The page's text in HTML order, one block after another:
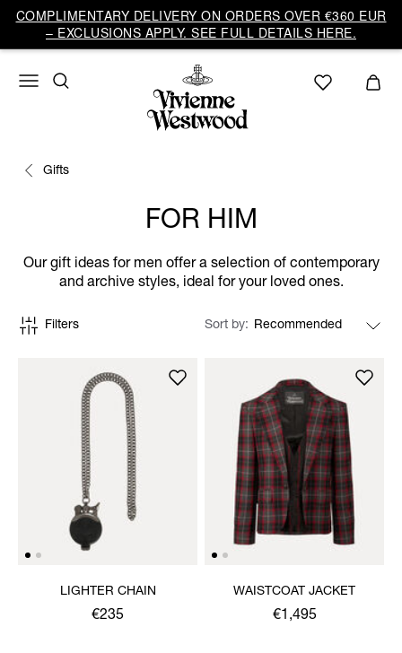
COMPLIMENTARY DELIVERY ON ORDERS OVER €360 EUR
– EXCLUSIONS APPLY. SEE FULL DETAILS HERE.
Gifts
FOR HIM
Our gift ideas for men offer a selection of contemporary
and archive styles, ideal for your loved ones.
Filters Sort by
LIGHTER CHAIN
€235
WAISTCOAT JACKET
€1,495